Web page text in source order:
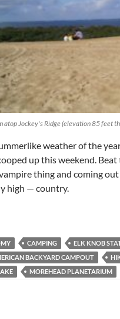
atop Jockey's Ridge (elevation 85 feet
weather of the
up this weekend.
thing and coming
high — country.
CAMPING
ELK KNOB
BACKYARD CAMPOUT
MOREHEAD PLANETARIUM